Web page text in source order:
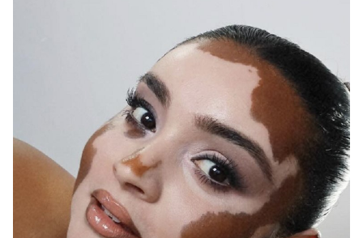
MELBOURNE
138K 377K 387K